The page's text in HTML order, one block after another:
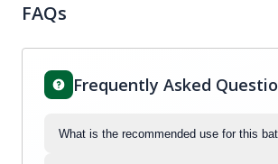
FAQs
Frequently Asked
What is the recommended use for this